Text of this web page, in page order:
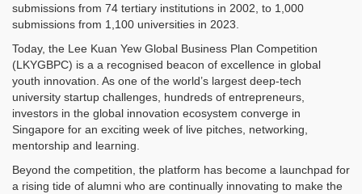
submissions from 74 tertiary institutions in 2002, to 1,000
submissions from 1,100 universities in 2023.
Today, the Lee Kuan Yew Global Business Plan Competition
(LKYGBPC) is a a recognised beacon of excellence in global
youth innovation. As one of the world’s largest deep-tech
university startup challenges, hundreds of entrepreneurs,
investors in the global innovation ecosystem converge in
Singapore for an exciting week of live pitches, networking,
mentorship and learning.
Beyond the competition, the platform has become a launchpad for
a rising tide of alumni who are continually innovating to make the